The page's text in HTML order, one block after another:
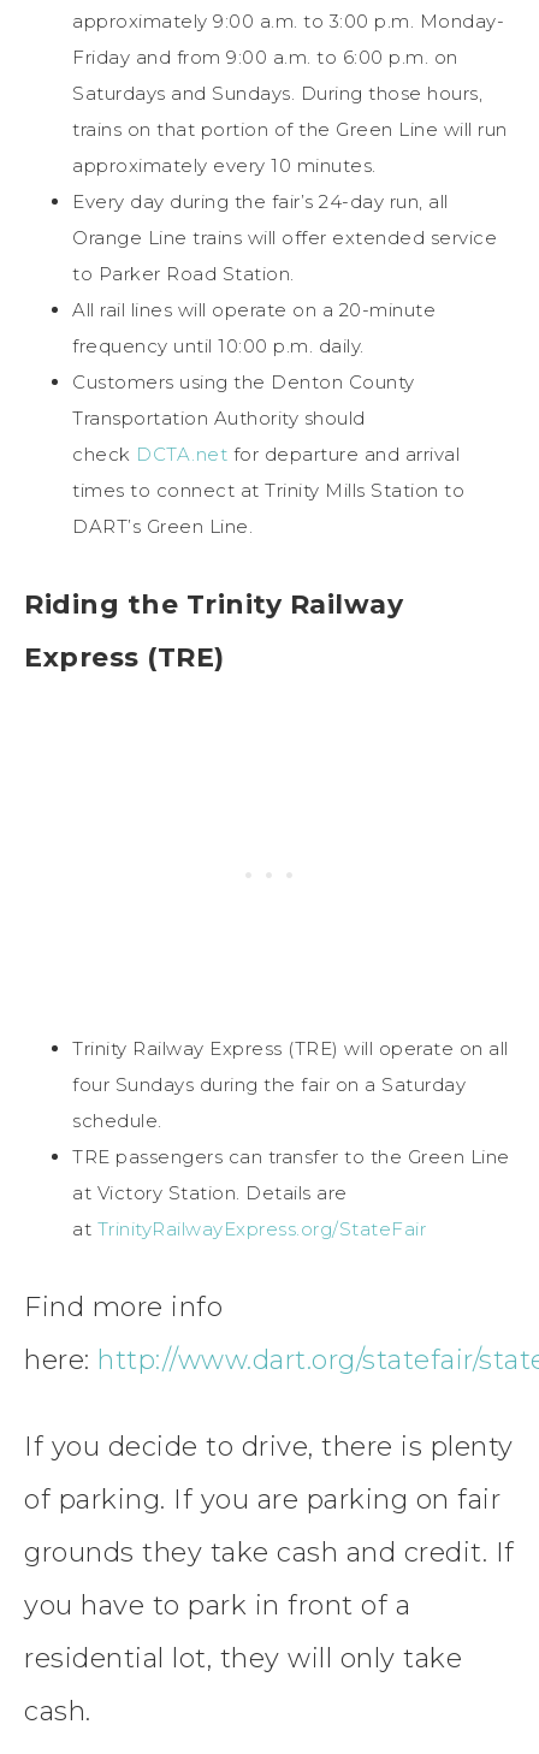
approximately 9:00 a.m. to 3:00 p.m. Monday-
Friday and from 9:00 a.m. to 6:00 p.m. on
Saturdays and Sundays. During those hours,
trains on that portion of the Green Line will run
approximately every 10 minutes.
Every day during the fair’s 24-day run, all
Orange Line trains will offer extended service
to Parker Road Station.
All rail lines will operate on a 20-minute
frequency until 10:00 p.m. daily.
Customers using the Denton County
Transportation Authority should
check DCTA.net for departure and arrival
times to connect at Trinity Mills Station to
DART’s Green Line.
Riding the Trinity Railway
Express (TRE)
Trinity Railway Express (TRE) will operate on all
four Sundays during the fair on a Saturday
schedule.
TRE passengers can transfer to the Green Line
at Victory Station. Details are
at TrinityRailwayExpress.org/StateFair
Find more info
here: http://www.dart.org/statefair/
If you decide to drive, there is plenty
of parking. If you are parking on fair
grounds they take cash and credit. If
you have to park in front of a
residential lot, they will only take
cash.